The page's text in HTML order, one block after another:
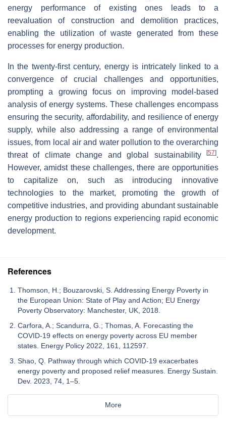
energy performance of existing ones leads to a
reevaluation of construction and demolition practices,
enabling the utilization of waste generated from these
processes for energy production.
In the twenty-first century, energy is intricately linked to a
convergence of crucial challenges and opportunities,
prompting a growing focus on improving model-based
analysis of energy systems. These challenges encompass
ensuring the security, affordability, and resilience of energy
supply, while also addressing a range of environmental
issues, from local air and water pollution to the overarching
threat of climate change and global sustainability
[57].
However, amidst these challenges, there are opportunities
to capitalize on, such as introducing innovative
technologies to the market, promoting the growth of
competitive industries, and providing abundant sustainable
energy production to regions experiencing rapid economic
development.
References
Thomson, H.; Bouzarovski, S. Addressing Energy Poverty in
the European Union: State of Play and Action; EU Energy
Poverty Observatory: Manchester, UK, 2018.
Carfora, A.; Scandurra, G.; Thomas, A. Forecasting the
COVID-19 effects on energy poverty across EU member
states. Energy Policy 2022, 161, 112597.
Shao, Q. Pathway through which COVID-19 exacerbates
energy poverty and proposed relief measures. Energy Sustain.
Dev. 2023, 74, 1–5.
More